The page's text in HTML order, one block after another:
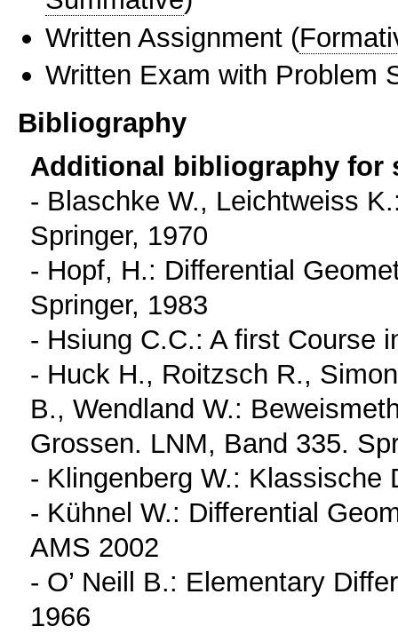
Written Assignment (
Written Exam with Problem
Bibliography
Additional bibliography for
- Blaschke W., Leichtweiss
Springer, 1970
- Hopf, H.: Differential
Springer, 1983
- Hsiung C.C.: A first Course
- Huck H., Roitzsch R.,
B., Wendland W.:
Grossen. LNM, Band 335.
- Klingenberg W.: Klassische
- Kühnel W.: Differential
AMS 2002
- O’ Neill B.: Elementary
1966